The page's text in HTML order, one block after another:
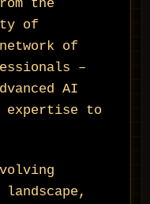
the
of
of
–
AI
expertise to